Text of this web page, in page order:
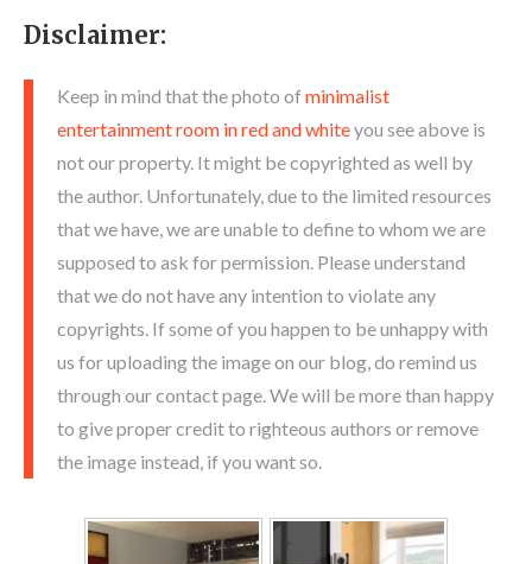
Disclaimer:
Keep in mind that the photo of minimalist
entertainment room in red and whiteyou see above is
not our property. It might be copyrighted as well by
the author. Unfortunately, due to the limited resources
that we have, we are unable to define to whom we are
supposed to ask for permission. Please understand
that we do not have any intention to violate any
copyrights. If some of you happen to be unhappy with
us for uploading the image on our blog, do remind us
through our contact page. We will be more than happy
to give proper credit to righteous authors or remove
the image instead, if you want so.